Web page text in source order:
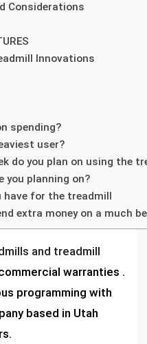
Considerations
Innovations
spending?
user?
do you plan on using the
you planning on?
have for the treadmill
extra money on a much
and treadmill
warranties .
programming with
based in Utah